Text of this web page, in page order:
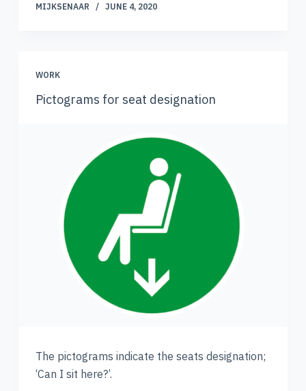
MIJKSENAAR JUNE 4, 2020
WORK
Pictograms for seat designation
The pictograms indicate the seats designation;
‘Can I sit here?’.